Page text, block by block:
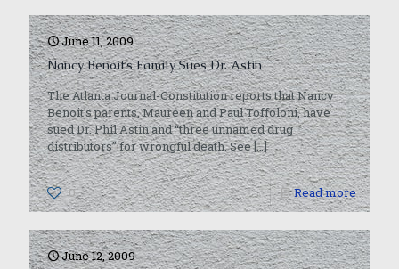
June 11, 2009
Nancy Benoit’s Family Sues Dr. Astin
The Atlanta Journal-Constitution reports that Nancy
Benoit’s parents, Maureen and Paul Toffoloni, have
sued Dr. Phil Astin and “three unnamed drug
distributors” for wrongful death. See[…]
0 Read more
June 12, 2009